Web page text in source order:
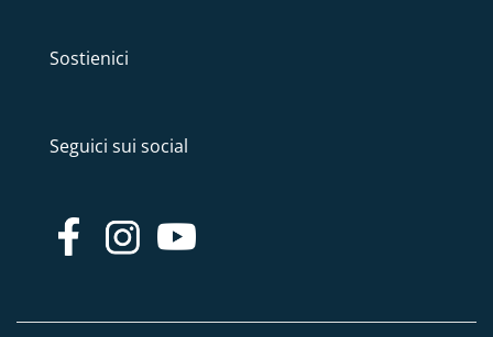
Sostienici
Seguici sui social